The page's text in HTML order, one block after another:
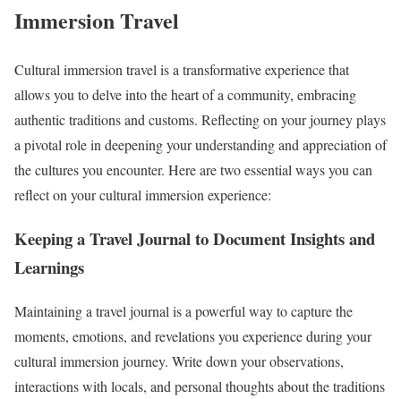
Immersion Travel
Cultural immersion travel is a transformative experience that
allows you to delve into the heart of a community, embracing
authentic traditions and customs. Reflecting on your journey plays
a pivotal role in deepening your understanding and appreciation of
the cultures you encounter. Here are two essential ways you can
reflect on your cultural immersion experience:
Keeping a Travel Journal to Document Insights and
Learnings
Maintaining a travel journal is a powerful way to capture the
moments, emotions, and revelations you experience during your
cultural immersion journey. Write down your observations,
interactions with locals, and personal thoughts about the traditions